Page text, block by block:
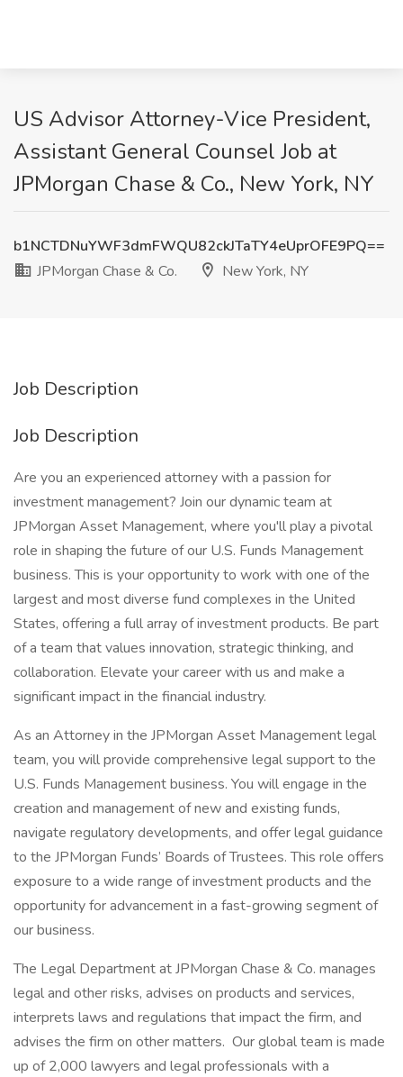
US Advisor Attorney-Vice President,
Assistant General Counsel Job at
JPMorgan Chase & Co., New York, NY
b1NCTDNuYWF3dmFWQU82ckJTaTY4eUprOFE9PQ==
JPMorgan Chase & Co.
New York, NY
Job Description
Job Description
Are you an experienced attorney with a passion for
investment management? Join our dynamic team at
JPMorgan Asset Management, where you'll play a pivotal
role in shaping the future of our U.S. Funds Management
business. This is your opportunity to work with one of the
largest and most diverse fund complexes in the United
States, offering a full array of investment products. Be part
of a team that values innovation, strategic thinking, and
collaboration. Elevate your career with us and make a
significant impact in the financial industry.
As an Attorney in the JPMorgan Asset Management legal
team, you will provide comprehensive legal support to the
U.S. Funds Management business. You will engage in the
creation and management of new and existing funds,
navigate regulatory developments, and offer legal guidance
to the JPMorgan Funds’ Boards of Trustees. This role offers
exposure to a wide range of investment products and the
opportunity for advancement in a fast-growing segment of
our business.
The Legal Department at JPMorgan Chase & Co. manages
legal and other risks, advises on products and services,
interprets laws and regulations that impact the firm, and
advises the firm on other matters. Our global team is made
up of 2,000 lawyers and legal professionals with a